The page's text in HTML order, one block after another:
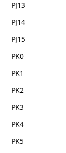
PJ13
PJ14
PJ15
PK0
PK1
PK2
PK3
PK4
PK5